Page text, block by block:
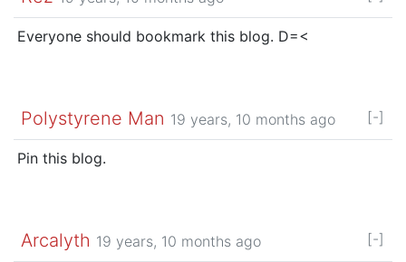
Everyone should bookmark this blog. D=<
Polystyrene Man 19 years, 10 months ago [-]
Pin this blog.
Arcalyth 19 years, 10 months ago [-]